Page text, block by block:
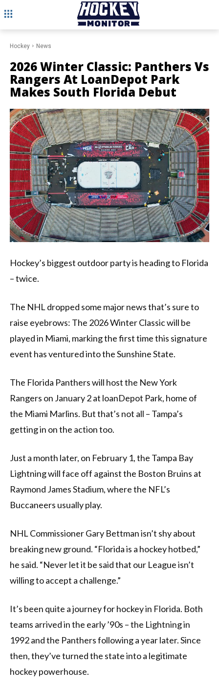
Hockey News
2026 Winter Classic: Panthers Vs
Rangers At LoanDepot Park
Makes South Florida Debut
Hockey’s biggest outdoor party is heading to Florida
– twice.
The NHL dropped some major news that’s sure to
raise eyebrows: The 2026 Winter Classic will be
played in Miami, marking the first time this signature
event has ventured into the Sunshine State.
The Florida Panthers will host the New York
Rangers on January 2 at loanDepot Park, home of
the Miami Marlins. But that’s not all – Tampa’s
getting in on the action too.
Just a month later, on February 1, the Tampa Bay
Lightning will face off against the Boston Bruins at
Raymond James Stadium, where the NFL’s
Buccaneers usually play.
NHL Commissioner Gary Bettman isn’t shy about
breaking new ground. “Florida is a hockey hotbed,”
he said. “Never let it be said that our League isn’t
willing to accept a challenge.”
It’s been quite a journey for hockey in Florida. Both
teams arrived in the early ’90s – the Lightning in
1992 and the Panthers following a year later. Since
then, they’ve turned the state into a legitimate
hockey powerhouse.